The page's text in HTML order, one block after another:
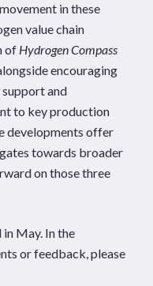
in these
value chain
of Hydrogen Compass
encouraging
and
to key production
developments offer
towards broader
on those three
May. In the
or feedback, please